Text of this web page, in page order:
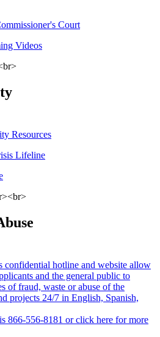
Court
Videos
Resources
Lifeline
confidential hotline and website allow
and the general public to
of fraud, waste or abuse of the
projects 24/7 in English, Spanish,
866-556-8181 or click here for more